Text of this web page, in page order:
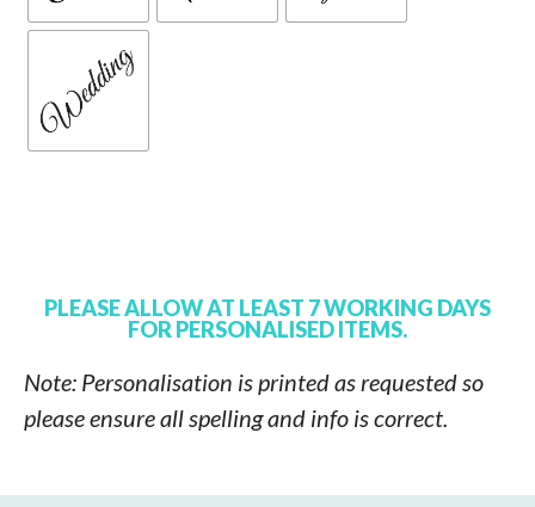
PLEASE ALLOW AT LEAST 7 WORKING DAYS
FOR PERSONALISED ITEMS.
Note: Personalisation is printed as requested so
please ensure all spelling and info is correct.